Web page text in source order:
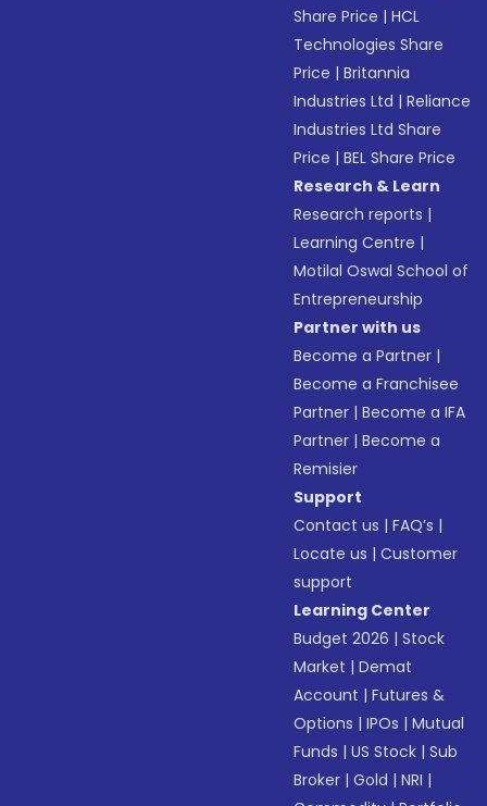
Share Price |HCL
Technologies Share
Price |Britannia
Industries Ltd |Reliance
Industries Ltd Share
Price |BEL Share Price
Research & Learn
Research reports |
Learning Centre |
Motilal Oswal School of
Entrepreneurship
Partner with us
Become a Partner |
Become a Franchisee
Partner |Become a IFA
Partner |Become a
Remisier
Support
Contact us |FAQ’s |
Locate us |Customer
support
Learning Center
Budget 2026 |Stock
Market |Demat
Account |Futures &
Options |IPOs |Mutual
Funds |US Stock |Sub
Broker |Gold |NRI |